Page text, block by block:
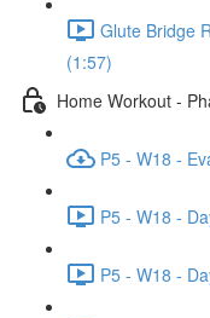
Glute Bridge
(1:57)
Home Workout -
P5 - W18 -
P5 - W18 -
P5 - W18 -